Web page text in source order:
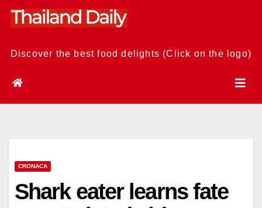
Skip
Discover the best food delights (Click on the logo)
CRONACA
Shark eater learns fate